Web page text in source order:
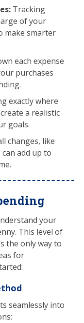
Tracking
of your
make smarter
each expense
purchases
exactly where
a realistic
goals.
changes, like
add up to
your
This level of
the only way to
for
seamlessly into